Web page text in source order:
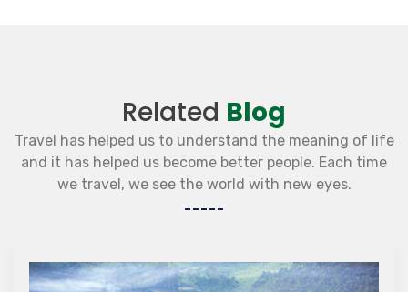
Related Blog
Travel has helped us to understand the meaning of life
and it has helped us become better people. Each time
we travel, we see the world with new eyes.